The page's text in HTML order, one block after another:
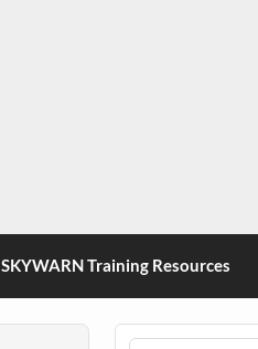
SKYWARN Training Resources